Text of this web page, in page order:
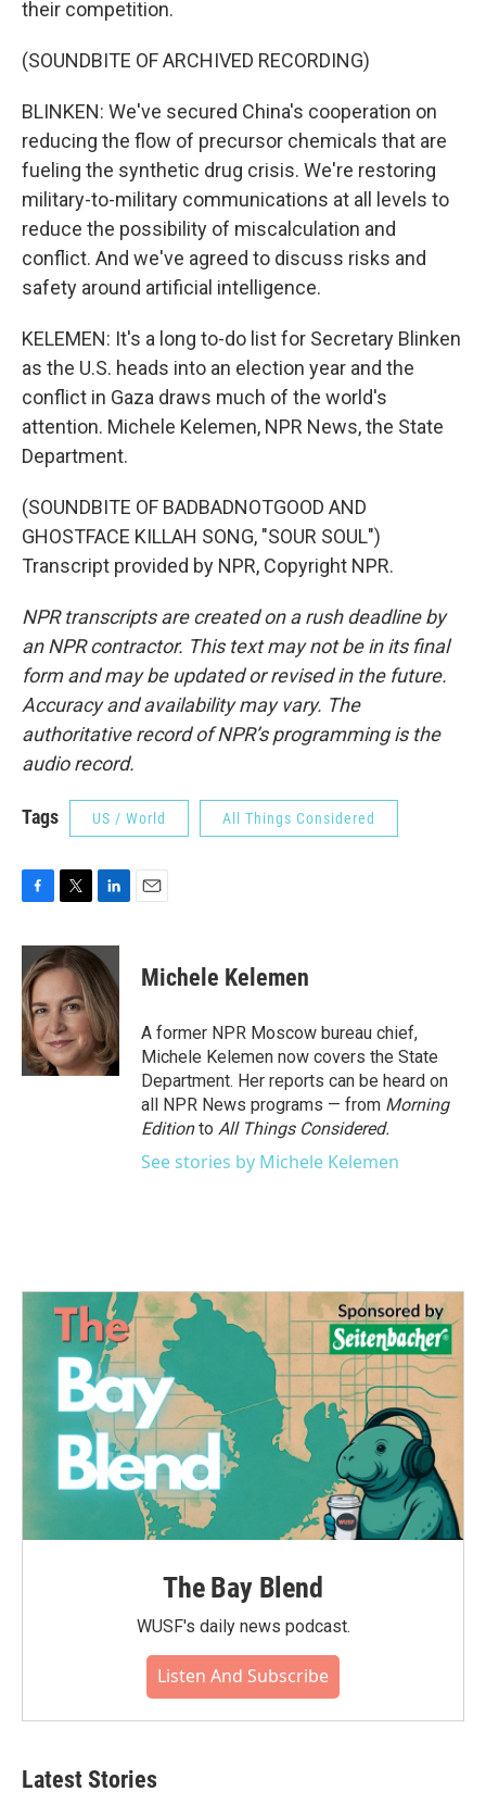
their competition.
(SOUNDBITE OF ARCHIVED RECORDING)
BLINKEN: We've secured China's cooperation on
reducing the flow of precursor chemicals that are
fueling the synthetic drug crisis. We're restoring
military-to-military communications at all levels to
reduce the possibility of miscalculation and
conflict. And we've agreed to discuss risks and
safety around artificial intelligence.
KELEMEN: It's a long to-do list for Secretary Blinken
as the U.S. heads into an election year and the
conflict in Gaza draws much of the world's
attention. Michele Kelemen, NPR News, the State
Department.
(SOUNDBITE OF BADBADNOTGOOD AND
GHOSTFACE KILLAH SONG, "SOUR SOUL")
Transcript provided by NPR, Copyright NPR.
NPR transcripts are created on a rush deadline by
an NPR contractor. This text may not be in its final
form and may be updated or revised in the future.
Accuracy and availability may vary. The
authoritative record of NPR’s programming is the
audio record.
Tags US / World All Things Considered
c
e
b
o
o
k
i
t
t
e
r
n
k
e
d
I
n
Michele Kelemen
A former NPR Moscow bureau chief,
Michele Kelemen now covers the State
Department. Her reports can be heard on
all NPR News programs — from Morning
Editionto All Things Considered.
See stories by Michele Kelemen
The Bay Blend
WUSF's daily news podcast.
Listen And Subscribe
Latest Stories